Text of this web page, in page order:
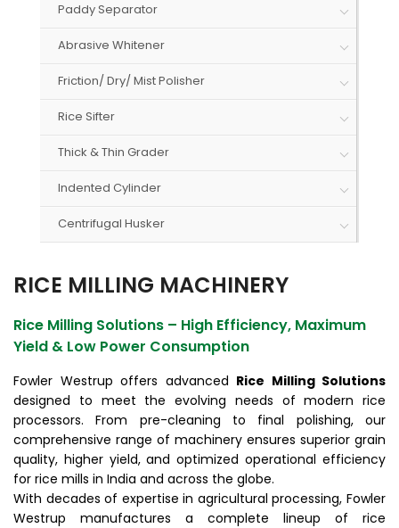
Paddy Separator
Abrasive Whitener
Friction/ Dry/ Mist Polisher
Rice Sifter
Thick & Thin Grader
Indented Cylinder
Centrifugal Husker
RICE MILLING MACHINERY
Rice Milling Solutions – High Efficiency, Maximum
Yield & Low Power Consumption
Fowler Westrup offers advanced Rice Milling Solutions
designed to meet the evolving needs of modern rice
processors. From pre-cleaning to final polishing, our
comprehensive range of machinery ensures superior grain
quality, higher yield, and optimized operational efficiency
for rice mills in India and across the globe.
With decades of expertise in agricultural processing, Fowler
Westrup manufactures a complete lineup of rice